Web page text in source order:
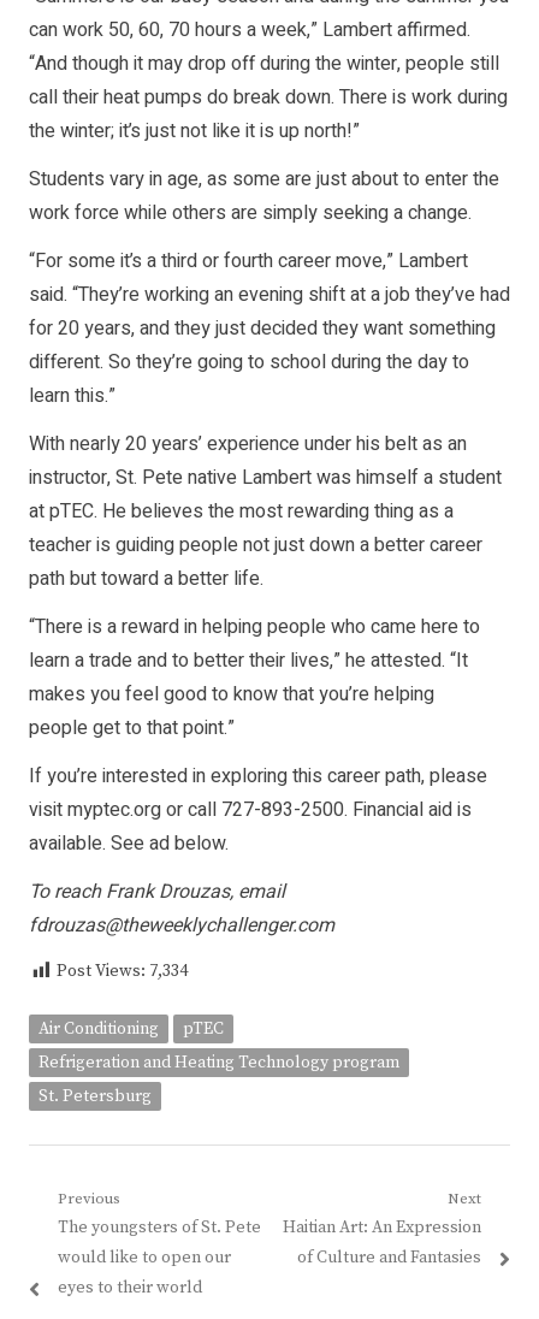
can work 50, 60, 70 hours a week,” Lambert affirmed.
“And though it may drop off during the winter, people still
call their heat pumps do break down. There is work during
the winter; it’s just not like it is up north!”
Students vary in age, as some are just about to enter the
work force while others are simply seeking a change.
“For some it’s a third or fourth career move,” Lambert
said. “They’re working an evening shift at a job they’ve had
for 20 years, and they just decided they want something
different. So they’re going to school during the day to
learn this.”
With nearly 20 years’ experience under his belt as an
instructor, St. Pete native Lambert was himself a student
at pTEC. He believes the most rewarding thing as a
teacher is guiding people not just down a better career
path but toward a better life.
“There is a reward in helping people who came here to
learn a trade and to better their lives,” he attested. “It
makes you feel good to know that you’re helping
people get to that point.”
If you’re interested in exploring this career path, please
visit myptec.org or call 727-893-2500. Financial aid is
available. See ad below.
To reach Frank Drouzas, email
fdrouzas@theweeklychallenger.com
Post Views: 7,334
Air Conditioning
pTEC
Refrigeration and Heating Technology program
St. Petersburg
Post
navigation
Previous
Previous
post:
The youngsters of St. Pete
would like to open our
eyes to their world
Next
Next
post:
Haitian Art: An Expression
of Culture and Fantasies